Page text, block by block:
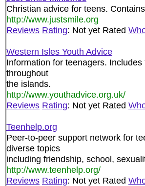
Christian advice for teens.
http://www.justsmile.org
Reviews Rating: Not yet Rated
Western Isles Youth Advice
Information for teenagers.
throughout
the islands.
http://www.youthadvice.org.uk/
Reviews Rating: Not yet Rated
Teenhelp.org
Peer-to-peer support network for
diverse topics
including friendship, school,
http://www.teenhelp.org/
Reviews Rating: Not yet Rated